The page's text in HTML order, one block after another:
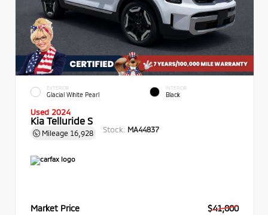
EXTERIOR
Glacial White Pearl
INTERIOR
Black
Used 2024
Kia Telluride S
Mileage 16,928 Stock: MA44837
Market Price
$41,000